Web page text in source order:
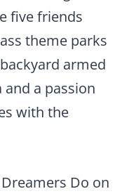
five friends
theme parks
armed
a passion
with the
Do on